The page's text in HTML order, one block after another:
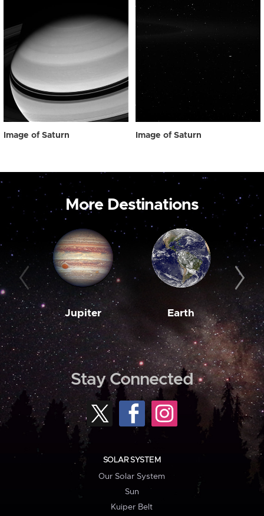
Image of Saturn Image of Saturn
More Destinations
Jupiter Earth
Stay Connected
SOLAR SYSTEM
Our Solar System
Sun
Kuiper Belt